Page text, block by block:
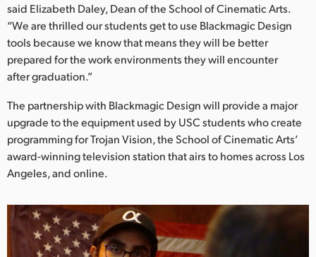
Poland
Portugal
Singapore
South Africa
Spain
Sweden
Chinese Taipei
Turkey
said Elizabeth Daley, Dean of the School of Cinematic Arts.
“We are thrilled our students get to use Blackmagic Design
tools because we know that means they will be better
prepared for the work environments they will encounter
after graduation.”
The partnership with Blackmagic Design will provide a major
upgrade to the equipment used by USC students who create
programming for Trojan Vision, the School of Cinematic Arts’
award-winning television station that airs to homes across Los
Angeles, and online.